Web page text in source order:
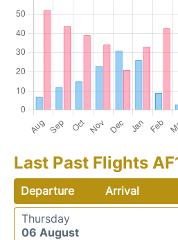
Last Past Flights
Departure Arrival
Thursday
06 August